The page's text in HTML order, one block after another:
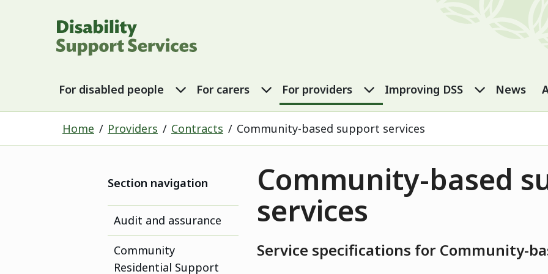
For disabled people For disabled people submenu
For carers For carers submenu
For providers For providers submenu
Improving DSS Improving
News
Home Providers Contracts Community-based support services
Section navigation
Audit and assurance
Community
Residential Support
Community-based
services
Service specifications for Community-